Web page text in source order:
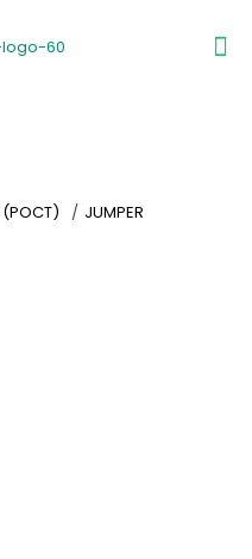
/ JUMPER